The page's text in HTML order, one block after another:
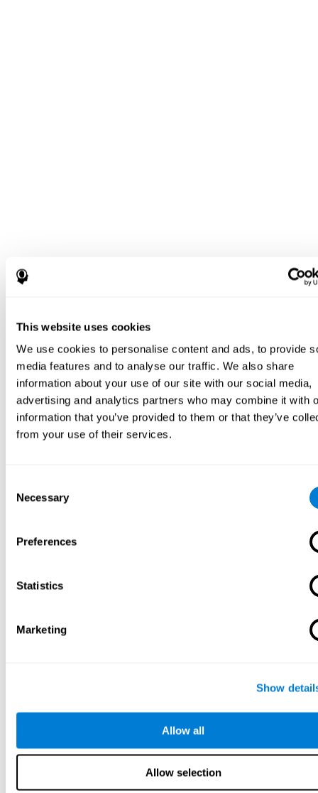
This website uses cookies
We use cookies to personalise content and ads, to provide
media features and to analyse our traffic. We also share
information about your use of our site with our social media,
advertising and analytics partners who may combine it with
information that you’ve provided to them or that they’ve
from your use of their services.
Selection
Necessary
Preferences
Statistics
Marketing
Show
Allow all
Allow selection